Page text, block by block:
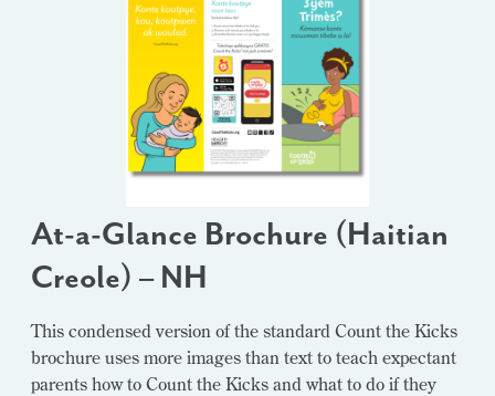
At-a-Glance Brochure (Haitian
Creole) – NH
This condensed version of the standard Count the Kicks
brochure uses more images than text to teach expectant
parents how to Count the Kicks and what to do if they